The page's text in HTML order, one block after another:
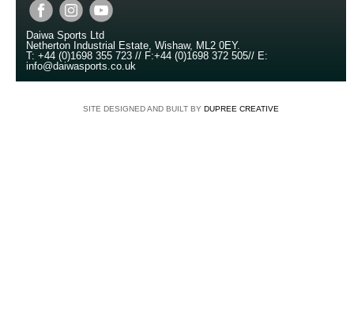
Daiwa Sports Ltd
Netherton Industrial Estate, Wishaw, ML2 0EY.
T: +44 (0)1698 355 723 // F:+44 (0)1698 372 505// E:
info@daiwasports.co.uk
SITE DESIGNED AND BUILT BY DUPREE CREATIVE